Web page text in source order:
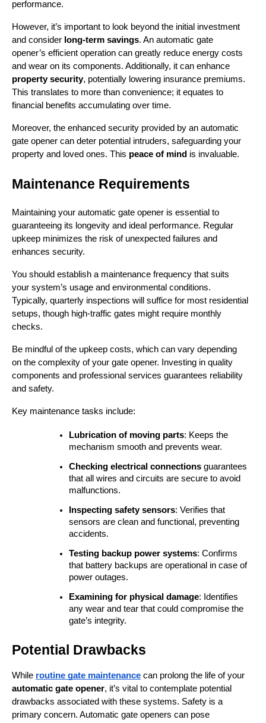
performance.
However, it’s important to look beyond the initial investment
and consider long-term savings. An automatic gate
opener’s efficient operation can greatly reduce energy costs
property security, potentially lowering insurance premiums.
This translates to more than convenience; it equates to
financial benefits accumulating over time.
Moreover, the enhanced security provided by an automatic
gate opener can deter potential intruders, safeguarding your
property and loved ones. This peace of mind is invaluable.
Maintenance Requirements
Maintaining your automatic gate opener is essential to
guaranteeing its longevity and ideal performance. Regular
upkeep minimizes the risk of unexpected failures and
enhances security.
You should establish a maintenance frequency that suits
your system’s usage and environmental conditions.
Typically, quarterly inspections will suffice for most residential
setups, though high-traffic gates might require monthly
checks.
Be mindful of the upkeep costs, which can vary depending
on the complexity of your gate opener. Investing in quality
components and professional services guarantees reliability
and safety.
Key maintenance tasks include:
Lubrication of moving parts: Keeps the
mechanism smooth and prevents wear.
Checking electrical connections guarantees
that all wires and circuits are secure to avoid
malfunctions.
Inspecting safety sensors: Verifies that
sensors are clean and functional, preventing
accidents.
Testing backup power systems: Confirms
that battery backups are operational in case of
power outages.
Examining for physical damage: Identifies
any wear and tear that could compromise the
gate’s integrity.
Potential Drawbacks
While routine gate maintenance
automatic gate opener, it’s vital to contemplate potential
drawbacks associated with these systems. Safety is a
primary concern. Automatic gate openers can pose